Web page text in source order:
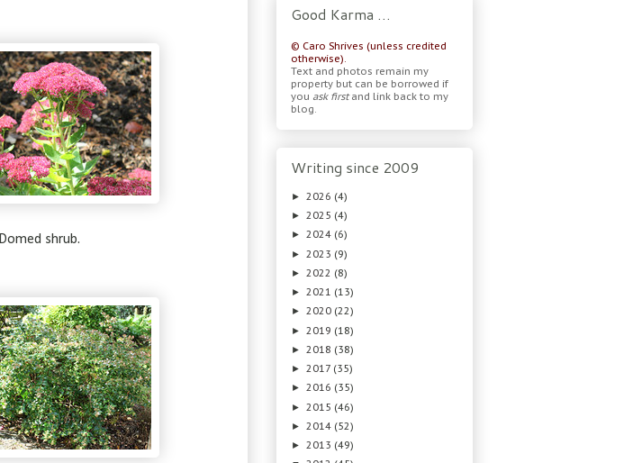
Domed shrub.
Good Karma …
© Caro Shrives (unless credited
otherwise).
Text and photos remain my
property but can be borrowed if
you ask firstand link back to my
blog.
Writing since 2009
► 2026 (4)
► 2025 (4)
► 2024 (6)
► 2023 (9)
► 2022 (8)
► 2021 (13)
► 2020 (22)
► 2019 (18)
► 2018 (38)
► 2017 (35)
► 2016 (35)
► 2015 (46)
► 2014 (52)
► 2013 (49)